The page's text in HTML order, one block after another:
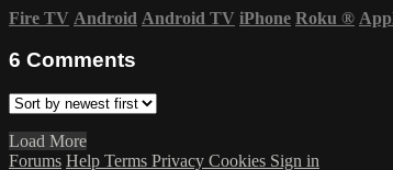
Fire TV Android Android TV iPhone Roku ®
6 Comments
Load More
Forums Help Terms Privacy Cookies Sign in